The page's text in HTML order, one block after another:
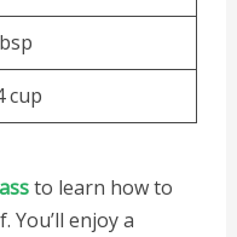
cup
to learn how to
You’ll enjoy a